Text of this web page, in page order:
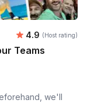
Average
4.9 (Host rating)
Teams
we'll